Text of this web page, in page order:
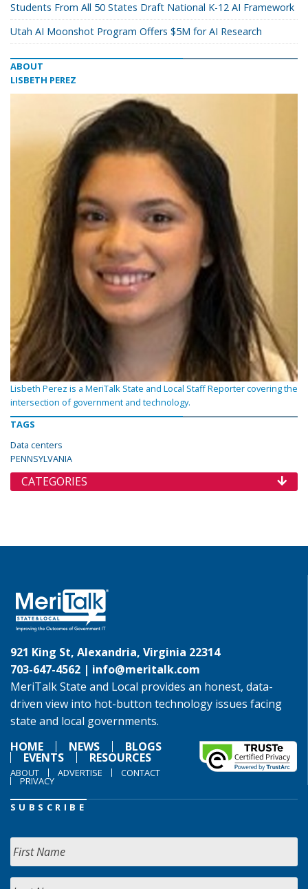
Students From All 50 States Draft National K-12 AI Framework
Utah AI Moonshot Program Offers $5M for AI Research
ABOUT
LISBETH PEREZ
Lisbeth Perez is a MeriTalk State and Local Staff Reporter covering the
intersection of government and technology.
TAGS
Data centers
PENNSYLVANIA
CATEGORIES
921 King St, Alexandria, Virginia 22314
703-647-4562 | info@meritalk.com
MeriTalk State and Local provides an honest, data-
driven view into hot-button technology issues facing
state and local governments.
HOME
NEWS BLOGS
EVENTS RESOURCES
ABOUT ADVERTISE CONTACT
PRIVACY
SUBSCRIBE